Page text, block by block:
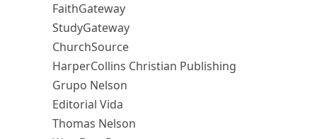
FaithGateway
StudyGateway
ChurchSource
HarperCollins Christian Publishing
Grupo Nelson
Editorial Vida
Thomas Nelson